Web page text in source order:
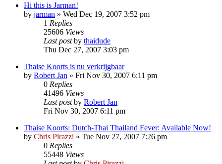
Hi this is Jarman!
by jarman » Wed Dec 19, 2007 3:52 pm
1 Replies
25606 Views
Last postby thaidude
Thu Dec 27, 2007 3:03 pm
Thaise Koorts is nu verkrijgbaar
by Robert Jan » Fri Nov 30, 2007 6:11 pm
0 Replies
41496 Views
Last postby Robert Jan
Fri Nov 30, 2007 6:11 pm
Thaise Koorts: Dutch-Thai Thailand Fever: Available Now!
by Chris Pirazzi » Tue Nov 27, 2007 7:26 pm
0 Replies
55448 Views